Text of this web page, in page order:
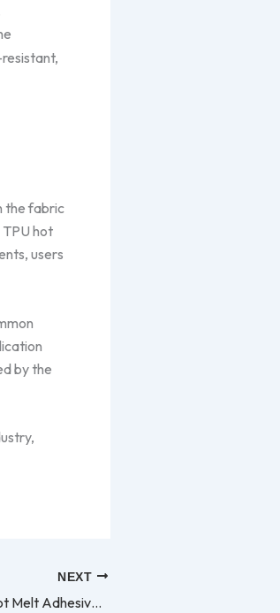
the fabric
hot
users
by the
NEXT
Different Between Eva and TPU Hot Melt Adhesive Film